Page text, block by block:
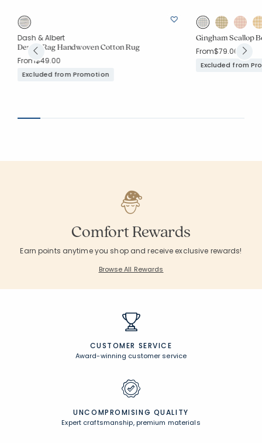
Dash & Albert
Denim Rag Handwoven Cotton Rug
From$49.00
Excluded from Promotion
Gingham Scallop
From$79.00
Excluded from
Comfort Rewards
Earn points anytime you shop and receive exclusive rewards!
Browse All Rewards
CUSTOMER SERVICE
Award-winning customer service
UNCOMPROMISING QUALITY
Expert craftsmanship, premium materials